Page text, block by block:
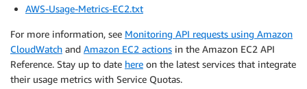
AWS-Usage-Metrics-EC2.txt
For more information, see Monitoring API requests using Amazon
CloudWatch and Amazon EC2 actions in the Amazon EC2 API
Reference. Stay up to date here on the latest services that integrate
their usage metrics with Service Quotas.